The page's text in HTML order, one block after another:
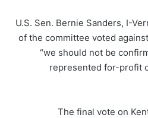
U.S. Sen. Bernie Sanders, I-
of the committee voted
“we should not be
represented for-profit
The final vote on